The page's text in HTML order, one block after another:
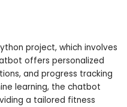
project, which involves
offers personalized
and progress tracking
learning, the chatbot
a tailored fitness